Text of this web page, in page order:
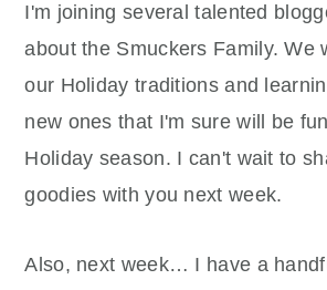
I'm joining several talented
about the Smuckers Family. We
our Holiday traditions and
new ones that I'm sure will be
Holiday season. I can't wait to
goodies with you next week.
Also, next week… I have a